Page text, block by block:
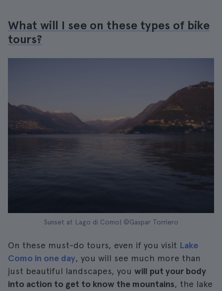
What will I see on these types of bike
tours?
Sunset at Lago di Como| ©Gaspar Torriero
On these must-do tours, even if you visit Lake
Como in one day, you will see much more than
just beautiful landscapes, you will put your body
into action to get to know the mountains, the lake